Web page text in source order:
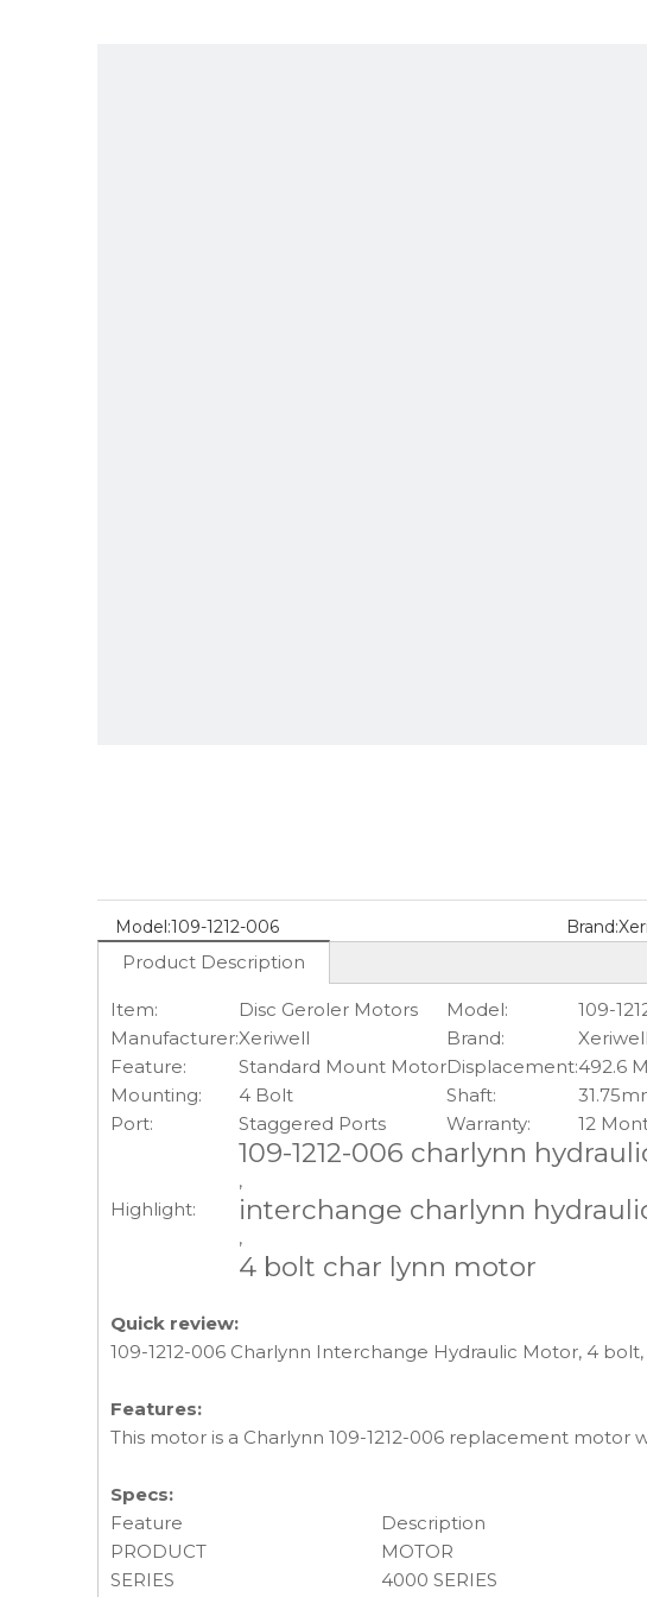
Model:109-1212-006 Brand:
Product Description
Item: Disc Geroler Motors Model:
109-
Manufacturer:Xeriwell Brand:
Xeriwell
Feature:
Standard Mount MotorDisplacement:492.6
Mounting:
4 Bolt Shaft:
Port:
Staggered Ports Warranty: 12
Highlight:
109-1212-006 charlynn
,
interchange charlynn
,
4 bolt char lynn motor
Quick review:
109-1212-006 Charlynn Interchange Hydraulic Motor, 4 bolt,
Features:
This motor is a Charlynn 109-1212-006 replacement motor
Specs:
Feature
Description
PRODUCT
MOTOR
SERIES
4000 SERIES